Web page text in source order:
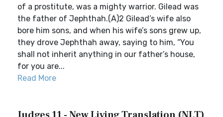
of a prostitute, was a mighty warrior. Gilead was
the father of Jephthah.(A)2 Gilead’s wife also
bore him sons, and when his wife’s sons grew up,
they drove Jephthah away, saying to him, “You
shall not inherit anything in our father’s house,
for you are...
Read More